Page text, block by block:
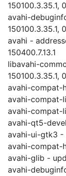
150100.3.35.1,
avahi-
150100.3.35.1,
avahi -
150400.7.13.1
libavahi-
150100.3.35.1,
avahi-compat-
avahi-compat-
avahi-compat-
avahi-qt5-
avahi-ui-gtk3 -
avahi-compat-
avahi-glib -
avahi-